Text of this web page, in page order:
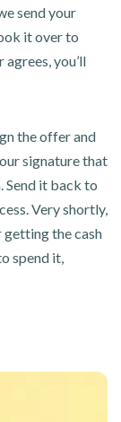
send your
it over to
you’ll
the offer and
signature that
Send it back to
Very shortly,
the cash
spend it,